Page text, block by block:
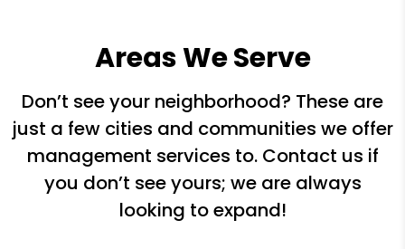
Areas We Serve
Don’t see your neighborhood? These are
just a few cities and communities we offer
management services to. Contact us if
you don’t see yours; we are always
looking to expand!